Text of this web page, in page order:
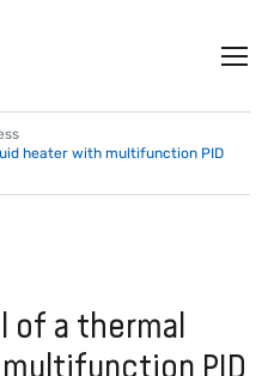
heater with multifunction PID
of a thermal
PID